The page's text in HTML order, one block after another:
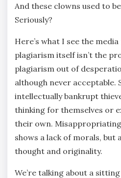
And these clowns used to
Seriously?
Here’s what I see the
plagiarism itself isn’t the
plagiarism out of
although never acceptable.
intellectually bankrupt
thinking for themselves or
their own.
shows a lack of morals, but
thought and originality.
We’re talking about a